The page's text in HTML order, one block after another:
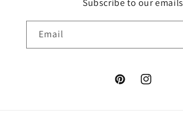
Subscribe to our emails
Email
PinterestInstagram